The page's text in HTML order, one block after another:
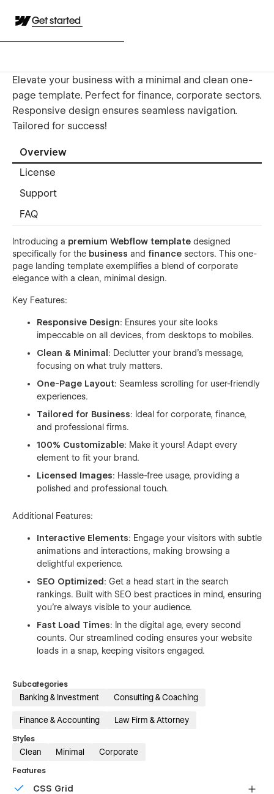
Get started
Elevate your business with a minimal and clean one-
page template. Perfect for finance, corporate sectors.
Responsive design ensures seamless navigation.
Tailored for success!
Overview
License
Support
FAQ
Introducing a premium Webflow template designed
specifically for the business and finance sectors. This one-
page landing template exemplifies a blend of corporate
elegance with a clean, minimal design.
Key Features:
Responsive Design: Ensures your site looks
impeccable on all devices, from desktops to mobiles.
Clean & Minimal: Declutter your brand’s message,
focusing on what truly matters.
One-Page Layout: Seamless scrolling for user-friendly
experiences.
Tailored for Business: Ideal for corporate, finance,
and professional firms.
100% Customizable: Make it yours! Adapt every
element to fit your brand.
Licensed Images: Hassle-free usage, providing a
polished and professional touch.
Additional Features:
Interactive Elements: Engage your visitors with subtle
animations and interactions, making browsing a
delightful experience.
SEO Optimized : Get a head start in the search
rankings. Built with SEO best practices in mind, ensuring
you're always visible to your audience.
Fast Load Times: In the digital age, every second
counts. Our streamlined coding ensures your website
loads in a snap, keeping visitors engaged.
Subcategories
Banking & Investment Consulting & Coaching
Finance & Accounting Law Firm & Attorney
Styles
Clean Minimal Corporate
Features
CSS Grid